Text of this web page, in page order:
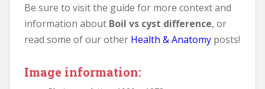
Be sure to visit the guide for more context and
information about Boil vs cyst difference, or
read some of our other Health & Anatomy posts!
Image information: